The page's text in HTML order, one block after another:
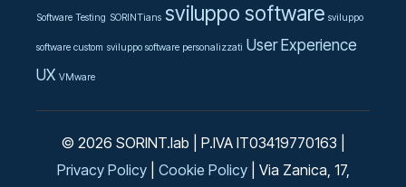
Software Testing SORINTians sviluppo software sviluppo
software custom sviluppo software personalizzati User Experience
UX VMware
© 2026 SORINT.lab | P.IVA IT03419770163 |
Privacy Policy| Cookie Policy| Via Zanica, 17,